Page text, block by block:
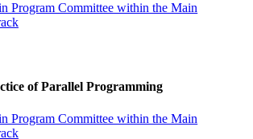
Program Committee within the Main
of Parallel Programming
Program Committee within the Main